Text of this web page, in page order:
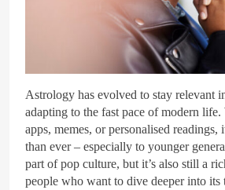
Astrology has evolved to stay relevant
adapting to the fast pace of modern life.
apps, memes, or personalised readings,
than ever – especially to younger
part of pop culture, but it’s also still a
people who want to dive deeper into